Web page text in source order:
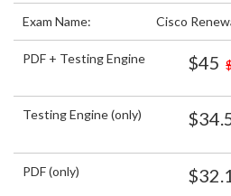
Exam Name: Cisco
PDF + Testing Engine $45
Testing Engine (only)
PDF (only)